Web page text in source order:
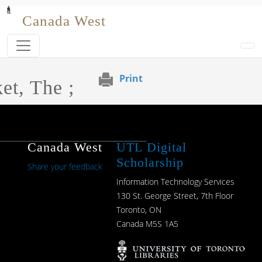
Skip to main content
Canada West
Print
The ;
Canada West
Share your feedback
UTL Digital
Scholarship
Information Technology Services
130 St. George Street, 7th Floor
Toronto, ON
Canada M5S 1A5